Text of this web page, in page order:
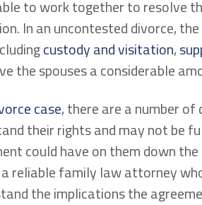
to work together to resolve
In an uncontested divorce,
custody and visitation,
the spouses a considerable
case, there are a number
their rights and may not be
could have on them down
reliable family law attorney
the implications the